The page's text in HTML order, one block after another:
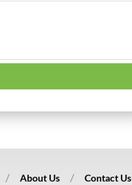
About Us Contact Us